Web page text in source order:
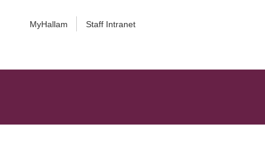
MyHallam Staff Intranet